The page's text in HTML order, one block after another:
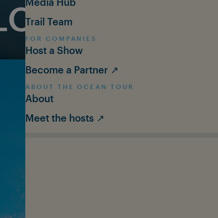
Trail Team
FOR COMPANIES
Host a Show
Become a Partner ↗
ABOUT THE OCEAN TOUR
About
Meet the hosts ↗
NEW